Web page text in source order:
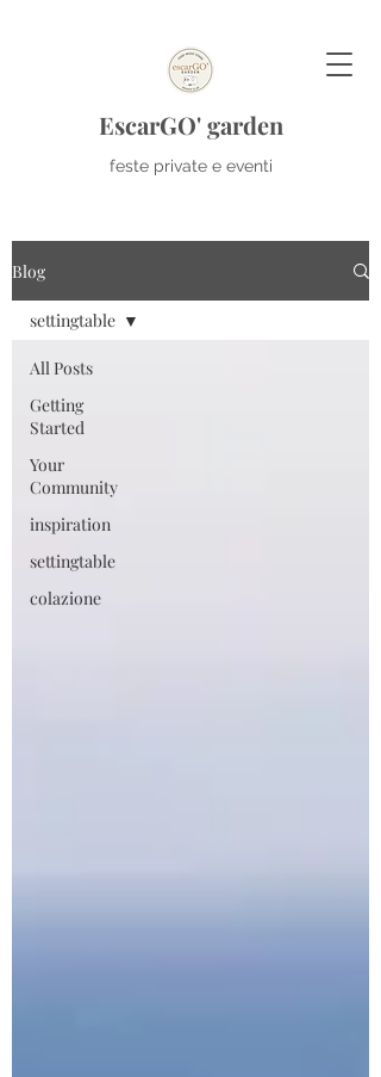
EscarGO' garden
feste private e eventi
Blog
All Posts
Getting
Started
Your
Community
inspiration
settingtable
colazione
settingtable